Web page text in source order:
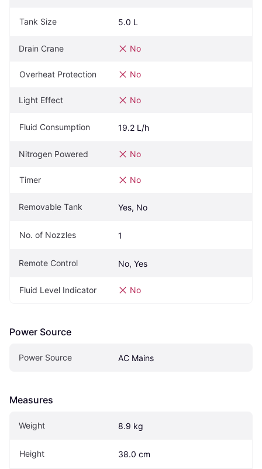
Tank Size 5.0 L
Drain Crane No
Overheat Protection No
Light Effect No
Fluid Consumption 19.2 L/h
Nitrogen Powered No
Timer No
Removable Tank Yes, No
No. of Nozzles 1
Remote Control No, Yes
Fluid Level Indicator No
Power Source
Power Source AC Mains
Measures
Weight 8.9 kg
Height 38.0 cm